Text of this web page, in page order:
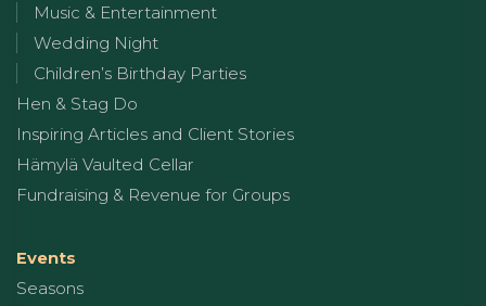
Music & Entertainment
Wedding Night
Children’s Birthday Parties
Hen & Stag Do
Inspiring Articles and Client Stories
Hämylä Vaulted Cellar
Fundraising & Revenue for Groups
Events
Seasons